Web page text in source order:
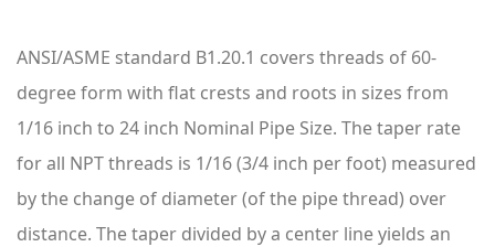
ANSI/ASME standard B1.20.1 covers threads of 60-
degree form with flat crests and roots in sizes from
1/16 inch to 24 inch Nominal Pipe Size. The taper rate
for all NPT threads is 1/16 (3/4 inch per foot) measured
by the change of diameter (of the pipe thread) over
distance. The taper divided by a center line yields an